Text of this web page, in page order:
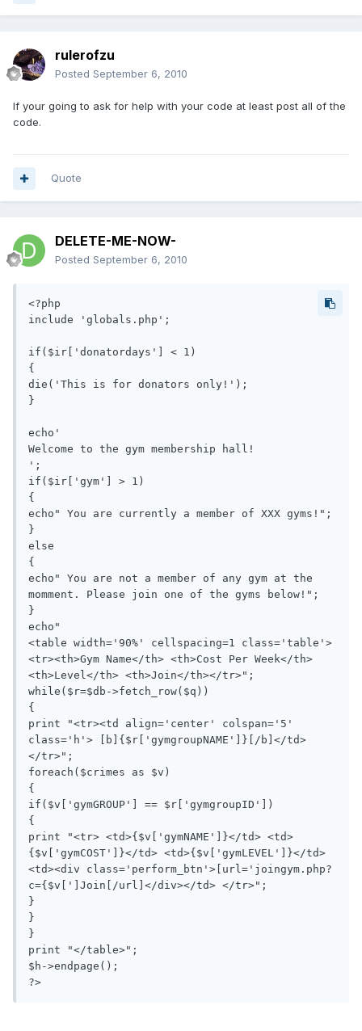
rulerofzu
Posted September 6, 2010
If your going to ask for help with your code at least post all of the
code.
Quote
DELETE-ME-NOW-
Posted September 6, 2010
<?php
include 'globals.php';
if($ir['donatordays'] < 1)
{
die('This is for donators only!');
}
echo'
Welcome to the gym membership hall!
';
if($ir['gym'] > 1)
{
echo" You are currently a member of XXX gyms!";
}
else
{
echo" You are not a member of any gym at the
momment. Please join one of the gyms below!";
}
echo"
<table width='90%' cellspacing=1 class='table'>
<tr><th>Gym Name</th> <th>Cost Per Week</th>
<th>Level</th> <th>Join</th></tr>";
while($r=$db->fetch_row($q))
{
print "<tr><td align='center' colspan='5'
class='h'> [b]{$r['gymgroupNAME']}[/b]</td>
</tr>";
foreach($crimes as $v)
{
if($v['gymGROUP'] == $r['gymgroupID'])
{
print "<tr> <td>{$v['gymNAME']}</td> <td>
{$v['gymCOST']}</td> <td>{$v['gymLEVEL']}</td>
<td><div class='perform_btn'>[url='joingym.php?
c={$v[']Join[/url]</div></td> </tr>";
}
}
}
print "</table>";
$h->endpage();
?>